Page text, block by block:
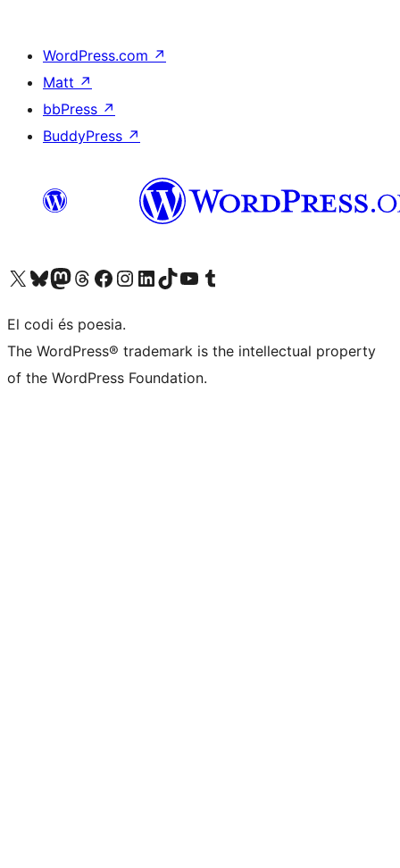
WordPress.com ↗
Matt ↗
bbPress ↗
BuddyPress ↗
Visiteu el nostre compte X (abans Twitter)
Visiteu el nostre compte de Bluesky
Visiteu el nostre compte al Mastodon
Visiteu el nostre compte de Threads
Visiteu la nostra pàgina al Facebook
Visiteu el nostre compte d'Instagram
Visiteu el nostre compte de LinkedIn
Visiteu el nostre compte de TikTok
Visiteu el nostre canal al YouTube
Visiteu el nostre compte de Tumblr
El codi és poesia.
The WordPress® trademark is the intellectual property
of the WordPress Foundation.